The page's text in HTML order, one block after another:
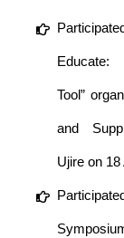
Tool”
and
Ujire on 18